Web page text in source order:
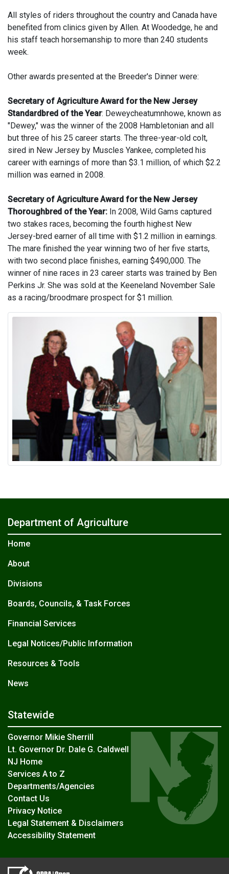
All styles of riders throughout the country and Canada have
benefited from clinics given by Allen. At Woodedge, he and
his staff teach horsemanship to more than 240 students
week.
Other awards presented at the Breeder's Dinner were:
Secretary of Agriculture Award for the New Jersey
Standardbred of the Year: Deweycheatumnhowe, known as
"Dewey," was the winner of the 2008 Hambletonian and all
but three of his 25 career starts. The three-year-old colt,
sired in New Jersey by Muscles Yankee, completed his
career with earnings of more than $3.1 million, of which $2.2
million was earned in 2008.
Secretary of Agriculture Award for the New Jersey
Thoroughbred of the Year: In 2008, Wild Gams captured
two stakes races, becoming the fourth highest New
Jersey-bred earner of all time with $1.2 million in earnings.
The mare finished the year winning two of her five starts,
with two second place finishes, earning $490,000. The
winner of nine races in 23 career starts was trained by Ben
Perkins Jr. She was sold at the Keeneland November Sale
as a racing/broodmare prospect for $1 million.
Department of Agriculture
Home
About
Divisions
Boards, Councils, & Task Forces
Financial Services
Legal Notices/Public Information
Resources & Tools
News
Statewide
Governor Mikie Sherrill
Lt. Governor Dr. Dale G. Caldwell
NJ Home
Services A to Z
Departments/Agencies
Contact Us
Privacy Notice
Legal Statement & Disclaimers
Accessibility Statement